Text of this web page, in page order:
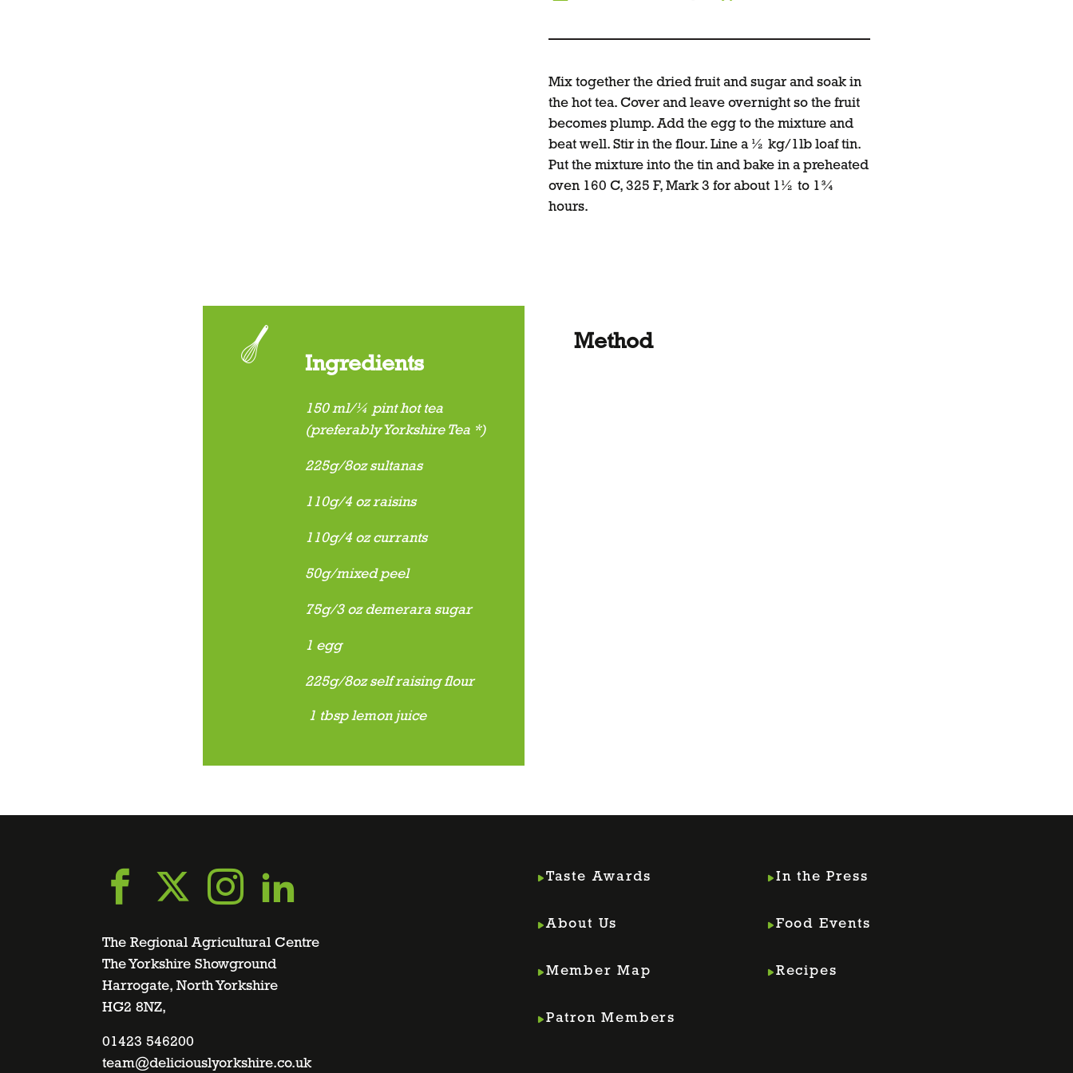
Mix together the dried fruit and sugar and soak in
the hot tea. Cover and leave overnight so the fruit
becomes plump. Add the egg to the mixture and
beat well. Stir in the flour. Line a ½ kg/1lb loaf tin.
Put the mixture into the tin and bake in a preheated
oven 160 C, 325 F, Mark 3 for about 1½ to 1¾
hours.
Ingredients
150 ml/¼ pint hot tea
(preferably Yorkshire Tea *)
225g/8oz sultanas
110g/4 oz raisins
110g/4 oz currants
50g/mixed peel
75g/3 oz demerara sugar
1 egg
225g/8oz self raising flour
1 tbsp lemon juice
Method
Go
to
facebook
page
Go
to
twitter
page
Go
to
instagram
page
Go
to
linkedin
page
The Regional Agricultural Centre
The Yorkshire Showground
Harrogate, North Yorkshire
HG2 8NZ,
01423 546200
team@deliciouslyorkshire.co.uk
Taste Awards
About Us
Member Map
Patron Members
In the Press
Food Events
Recipes